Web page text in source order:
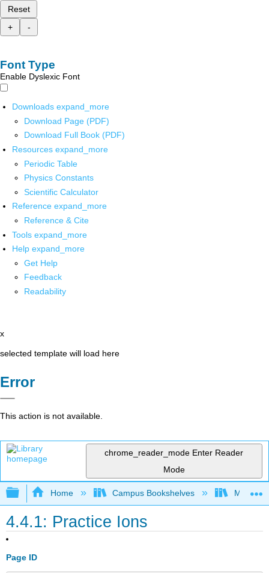
Reset
+
-
Font Type
Enable Dyslexic Font
Downloads expand_more
Download Page (PDF)
Download Full Book (PDF)
Resources expand_more
Periodic Table
Physics Constants
Scientific Calculator
Reference expand_more
Reference & Cite
Tools expand_more
Help expand_more
Get Help
Feedback
Readability
x
selected template will load here
Error
This action is not available.
chrome_reader_mode Enter Reader
Mode
Expand/collapse global hierarchy
Home Campus Bookshelves
4.4.1: Practice Ions
Page ID